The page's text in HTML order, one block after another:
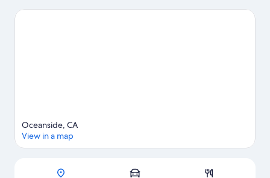
Discover the area's water adventures with jet skiing and
Map
Oceanside, CA
View in a map